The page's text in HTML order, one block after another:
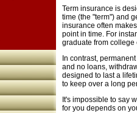
Term insurance is
time (the "term") and
insurance often
point in time. For
graduate from college
In contrast,
and no loans,
designed to last a
to keep over a long
It's impossible to say
for you depends on